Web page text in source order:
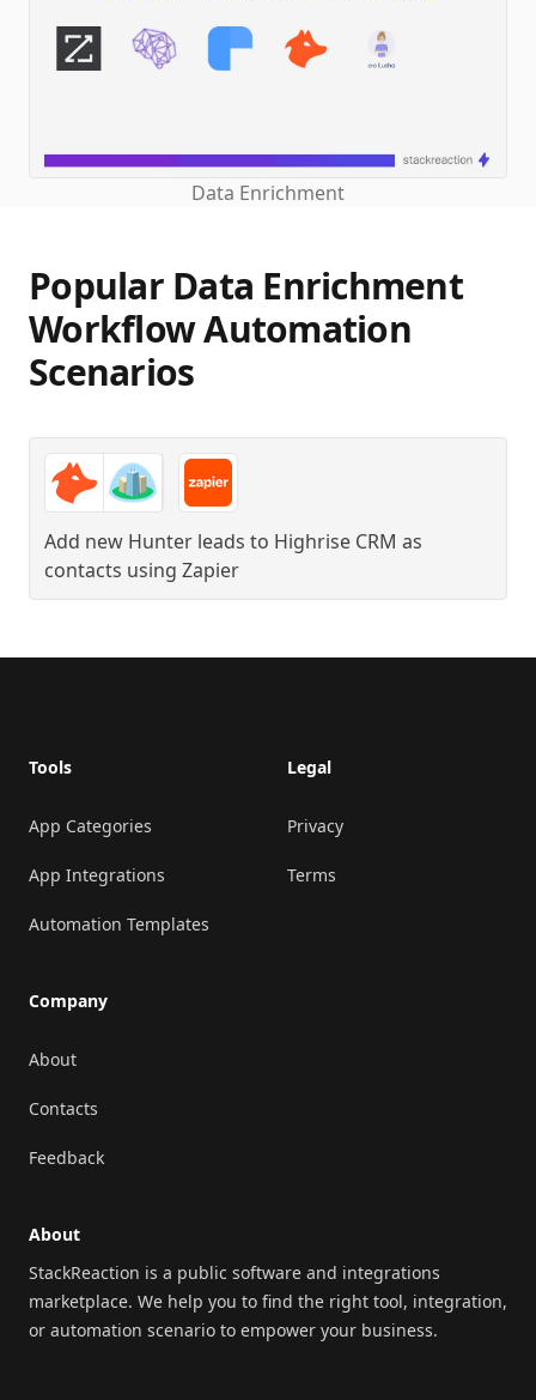
Data Enrichment
Popular Data Enrichment
Workflow Automation
Scenarios
Add new Hunter leads to Highrise CRM as
contacts using Zapier
Tools
App Categories
App Integrations
Automation Templates
Company
About
Contacts
Feedback
Legal
Privacy
Terms
About
StackReaction is a public software and integrations
marketplace. We help you to find the right tool, integration,
or automation scenario to empower your business.